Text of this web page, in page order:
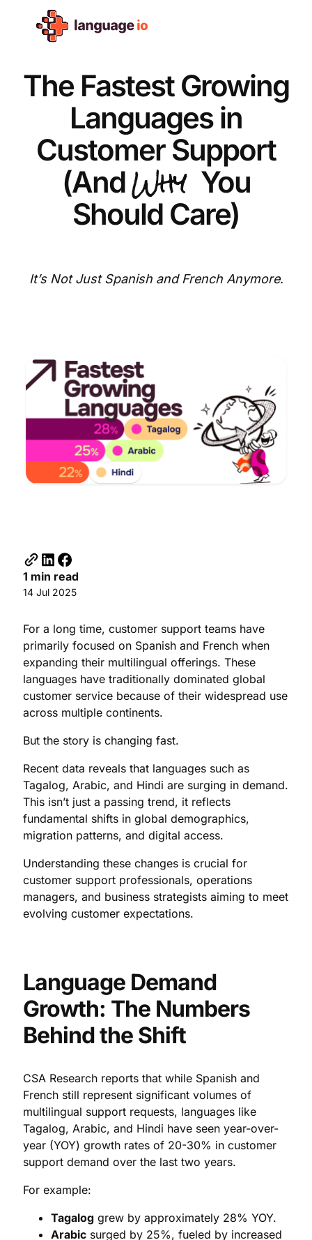
The Fastest Growing
Languages in
Customer Support
(AndWhy You
Should Care)
It’s Not Just Spanish and French Anymore.
1 min read
14 Jul 2025
For a long time, customer support teams have
primarily focused on Spanish and French when
expanding their multilingual offerings. These
languages have traditionally dominated global
customer service because of their widespread use
across multiple continents.
But the story is changing fast.
Recent data reveals that languages such as
Tagalog, Arabic, and Hindi are surging in demand.
This isn’t just a passing trend, it reflects
fundamental shifts in global demographics,
migration patterns, and digital access.
Understanding these changes is crucial for
customer support professionals, operations
managers, and business strategists aiming to meet
evolving customer expectations.
Language Demand
Growth: The Numbers
Behind the Shift
CSA Research reports that while Spanish and
French still represent significant volumes of
multilingual support requests, languages like
Tagalog, Arabic, and Hindi have seen year-over-
year (YOY) growth rates of 20-30% in customer
support demand over the last two years.
For example:
Tagalog grew by approximately 28% YOY.
Arabic surged by 25%, fueled by increased